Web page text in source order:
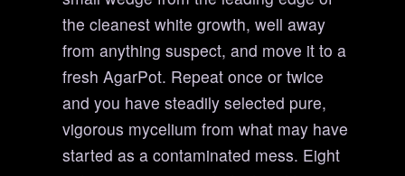
the cleanest white growth, well away
from anything suspect, and move it to a
fresh AgarPot. Repeat once or twice
and you have steadily selected pure,
vigorous mycelium from what may have
started as a contaminated mess. Eight